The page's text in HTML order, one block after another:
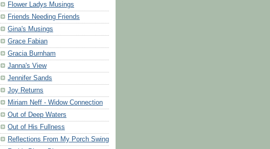
Flower Ladys Musings
Friends Needing Friends
Gina's Musings
Grace Fabian
Gracia Burnham
Janna's View
Jennifer Sands
Joy Returns
Miriam Neff - Widow Connection
Out of Deep Waters
Out of His Fullness
Reflections From My Porch Swing